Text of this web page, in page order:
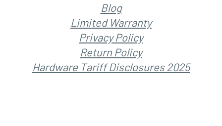
Blog
Limited Warranty
Privacy Policy
Return Policy
Hardware Tariff Disclosures 2025